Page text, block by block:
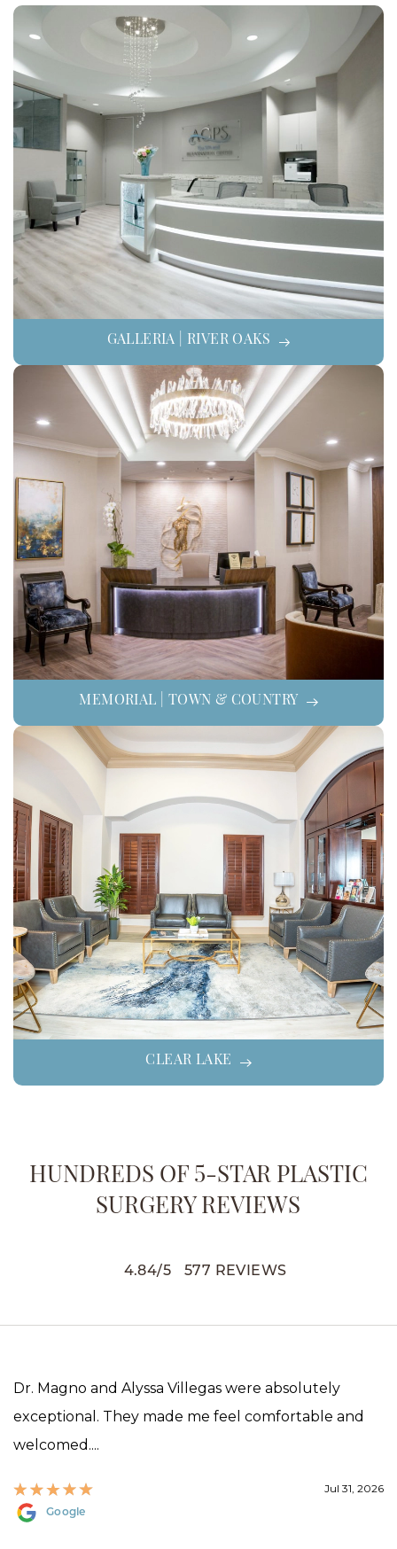
GALLERIA | RIVER OAKS
MEMORIAL | TOWN & COUNTRY
CLEAR LAKE
HUNDREDS OF 5-STAR PLASTIC
SURGERY REVIEWS
4.84/5 577 REVIEWS
Dr. Magno and Alyssa Villegas were absolutely
exceptional. They made me feel comfortable and
welcomed....
Jul 31, 2026
Google